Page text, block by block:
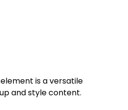
element is a versatile
and style content.